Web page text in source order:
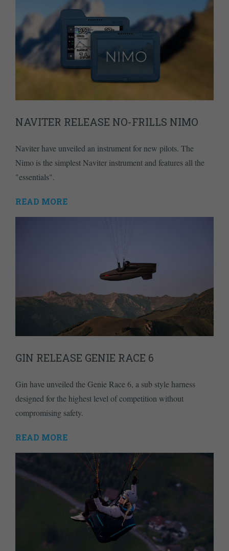
NAVITER RELEASE NO-FRILLS NIMO
Naviter have unveiled an instrument for new pilots. The
Nimo is the simplest Naviter instrument and features all the
"essentials".
READ MORE
GIN RELEASE GENIE RACE 6
Gin have unveiled the Genie Race 6, a sub style harness
designed for the highest level of competition without
compromising safety.
READ MORE